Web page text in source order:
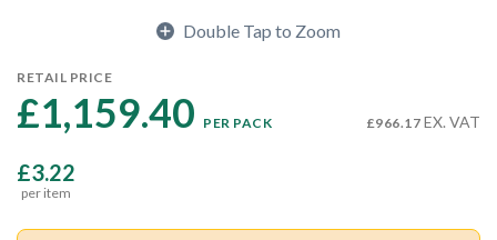
Double Tap to Zoom
RETAIL PRICE
£1,159.40 PER PACK £966.17 EX. VAT
£3.22
per item